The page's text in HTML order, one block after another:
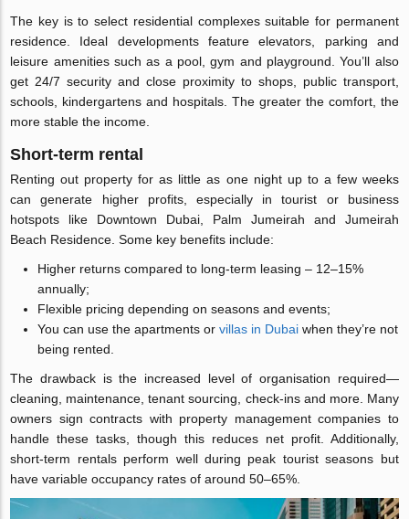
The key is to select residential complexes suitable for permanent
residence. Ideal developments feature elevators, parking and
leisure amenities such as a pool, gym and playground. You’ll also
get 24/7 security and close proximity to shops, public transport,
schools, kindergartens and hospitals. The greater the comfort, the
more stable the income.
Short-term rental
Renting out property for as little as one night up to a few weeks
can generate higher profits, especially in tourist or business
hotspots like Downtown Dubai, Palm Jumeirah and Jumeirah
Beach Residence. Some key benefits include:
Higher returns compared to long-term leasing – 12–15%
annually;
Flexible pricing depending on seasons and events;
You can use the apartments orvillas in Dubai when they’re not
being rented.
The drawback is the increased level of organisation required—
cleaning, maintenance, tenant sourcing, check-ins and more. Many
owners sign contracts with property management companies to
handle these tasks, though this reduces net profit. Additionally,
short-term rentals perform well during peak tourist seasons but
have variable occupancy rates of around 50–65%.